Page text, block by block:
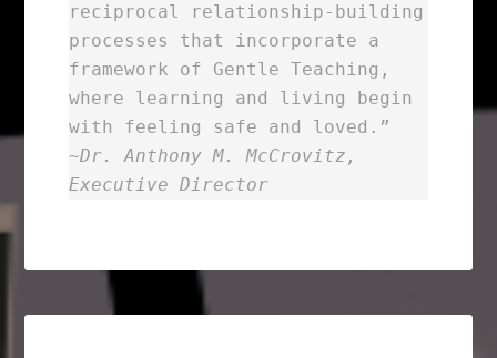
reciprocal relationship-building
processes that incorporate a
framework of Gentle Teaching,
where learning and living begin
with feeling safe and loved.”
~Dr. Anthony M. McCrovitz,
Executive Director